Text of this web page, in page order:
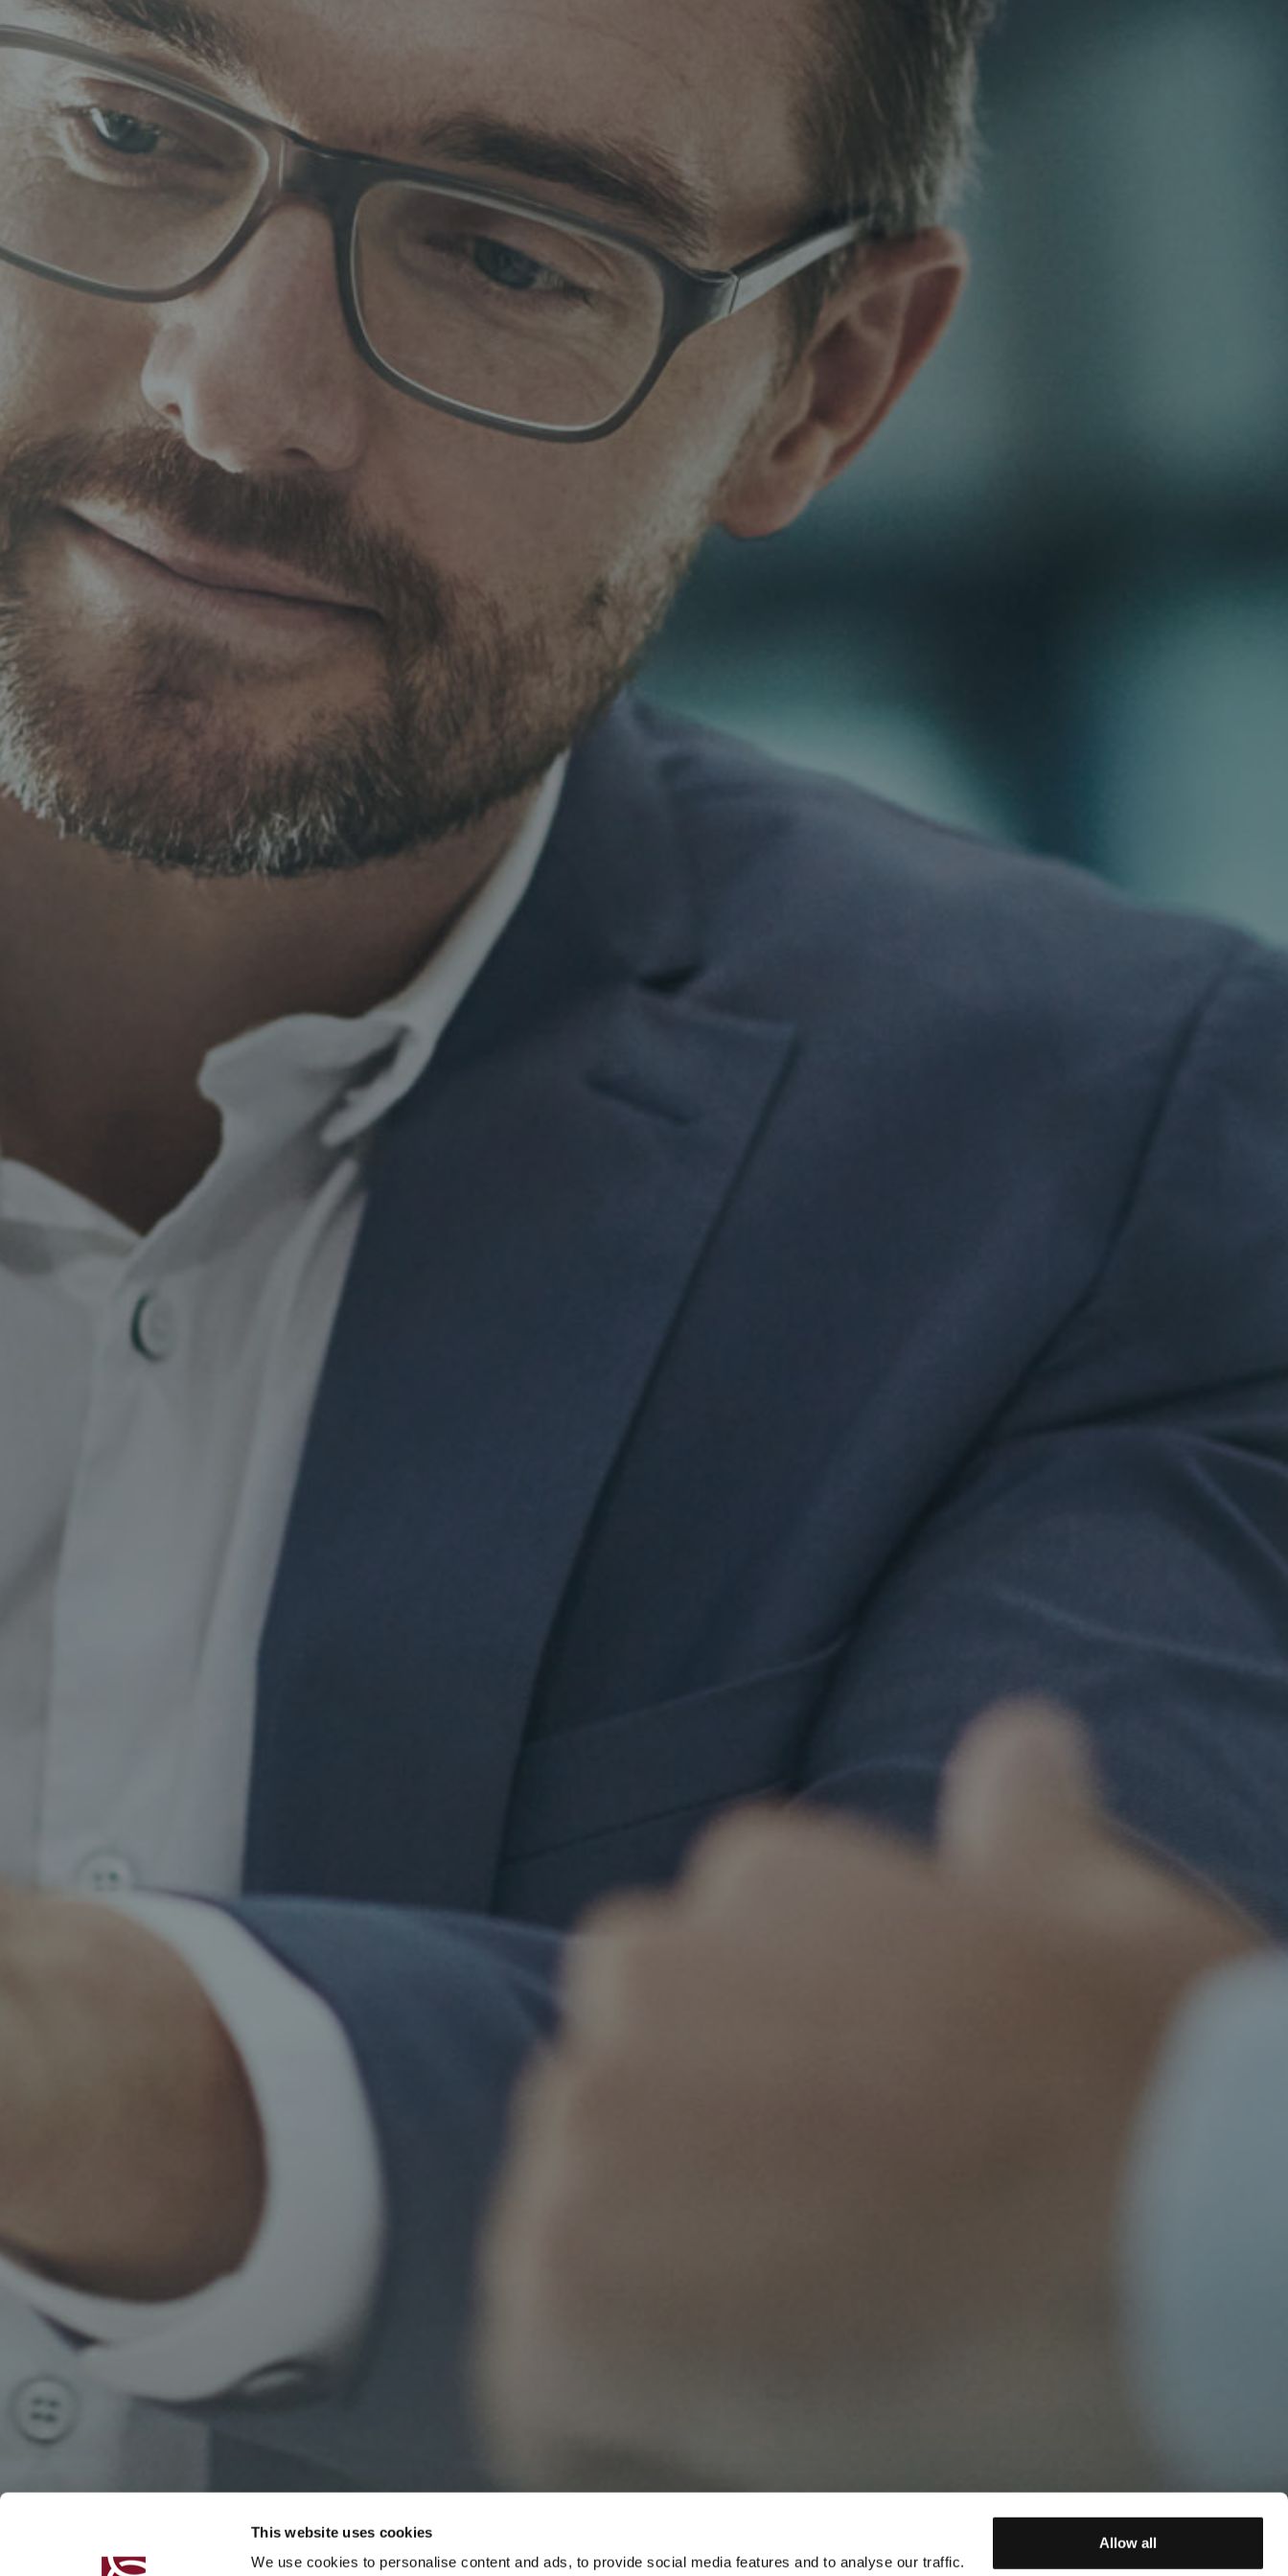
This website uses cookies
We use cookies to personalise content and ads, to provide social media features and to analyse our traffic.
Allow all